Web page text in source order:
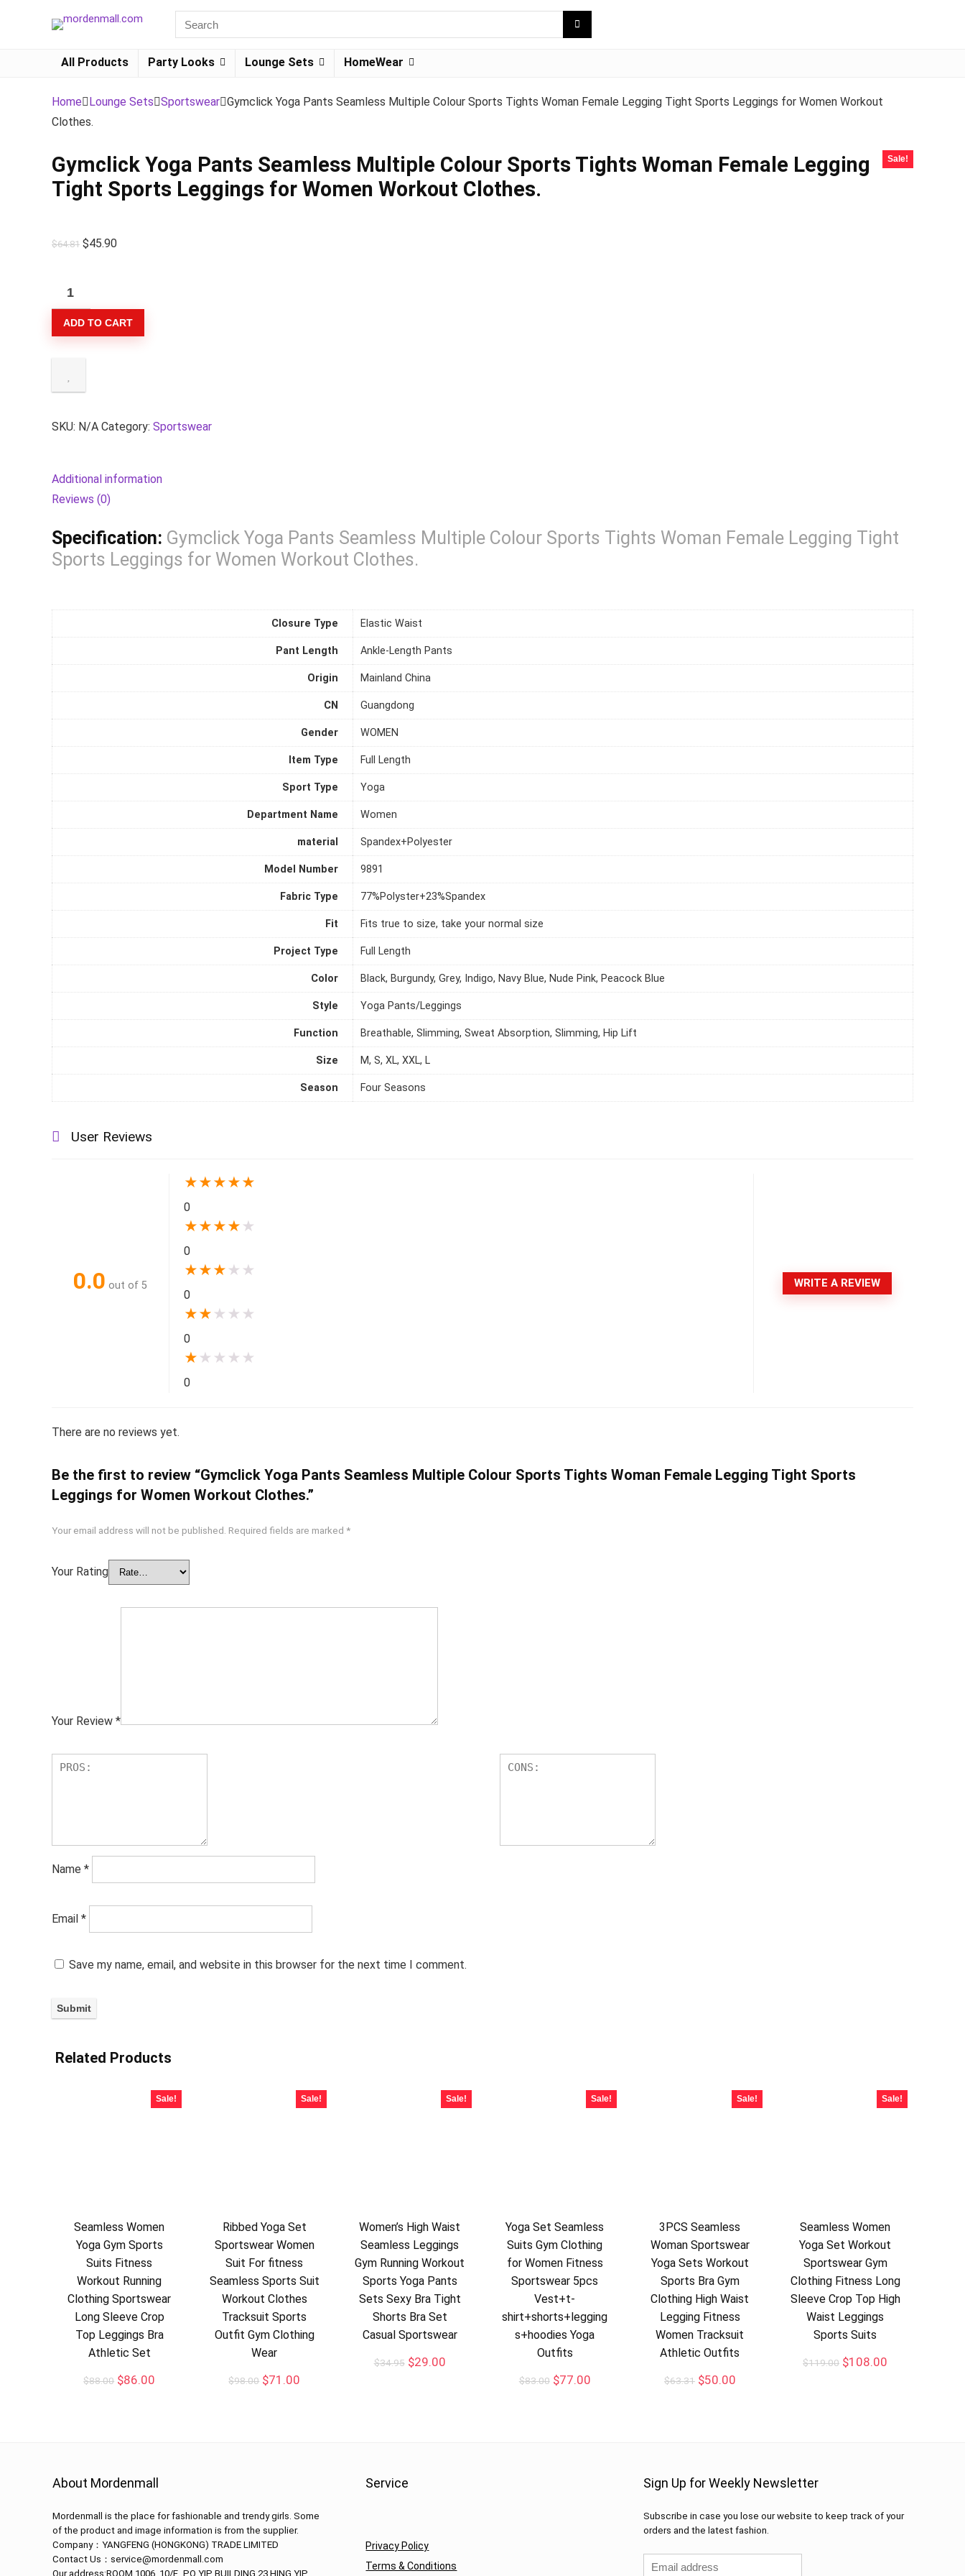
All Products Party Looks Lounge Sets HomeWear
Home Lounge Sets Sportswear Gymclick Yoga Pants Seamless Multiple Colour Sports Tights Woman Female Legging Tight Sports Leggings for Women Workout
Clothes.
Sale!
Gymclick Yoga Pants Seamless Multiple Colour Sports Tights Woman Female Legging
Tight Sports Leggings for Women Workout Clothes.
$64.81 $45.90
Gymclick
Yoga
Pants
Colour
Tights
Legging
Tight
Sports
Leggings
for
Workout
Clothes.
quantity
ADD TO CART
SKU: N/A Category: Sportswear
Additional information
Reviews (0)
Specification: Gymclick Yoga Pants Seamless Multiple Colour Sports Tights Woman Female Legging Tight
Sports Leggings for Women Workout Clothes.
Closure Type Elastic Waist
Pant Length Ankle-Length Pants
Origin Mainland China
CN Guangdong
Gender WOMEN
Item Type Full Length
Sport Type Yoga
Department Name Women
material Spandex+Polyester
Model Number 9891
Fabric Type 77%Polyster+23%Spandex
Fit Fits true to size, take your normal size
Project Type Full Length
Color Black, Burgundy, Grey, Indigo, Navy Blue, Nude Pink, Peacock Blue
Style Yoga Pants/Leggings
Function Breathable, Slimming, Sweat Absorption, Slimming, Hip Lift
Size M, S, XL, XXL, L
Season Four Seasons
User Reviews
0.0 out of 5
★★★★★
0
★★★★ ★
0
★★★ ★ ★
0
★★ ★ ★ ★
0
★ ★ ★ ★ ★
0
WRITE A REVIEW
There are no reviews yet.
Be the first to review “Gymclick Yoga Pants Seamless Multiple Colour Sports Tights Woman Female Legging Tight Sports
Leggings for Women Workout Clothes.”
Your email address will not be published. Required fields are marked *
Your Rating
Your Review *
Name *
Email *
Save my name, email, and website in this browser for the next time I comment.
Related Products
Sale!
Seamless Women
Yoga Gym Sports
Suits Fitness
Workout Running
Clothing Sportswear
Long Sleeve Crop
Top Leggings Bra
Athletic Set
$88.00 $86.00
Sale!
Ribbed Yoga Set
Sportswear Women
Suit For fitness
Seamless Sports Suit
Workout Clothes
Tracksuit Sports
Outfit Gym Clothing
Wear
$98.00 $71.00
Sale!
Women’s High Waist
Seamless Leggings
Gym Running Workout
Sports Yoga Pants
Sets Sexy Bra Tight
Shorts Bra Set
Casual Sportswear
$34.95 $29.00
Sale!
Yoga Set Seamless
Suits Gym Clothing
for Women Fitness
Sportswear 5pcs
Vest+t-
shirt+shorts+legging
s+hoodies Yoga
Outfits
$83.00 $77.00
Sale!
3PCS Seamless
Woman Sportswear
Yoga Sets Workout
Sports Bra Gym
Clothing High Waist
Legging Fitness
Women Tracksuit
Athletic Outfits
$63.31 $50.00
Sale!
Seamless Women
Yoga Set Workout
Sportswear Gym
Clothing Fitness Long
Sleeve Crop Top High
Waist Leggings
Sports Suits
$119.00 $108.00
About Mordenmall
Mordenmall is the place for fashionable and trendy girls. Some
of the product and image information is from the supplier.
Company： YANGFENG (HONGKONG) TRADE LIMITED
Contact Us：service@mordenmall.com
Our address:ROOM 1006, 10/F., PO YIP BUILDING,23 HING YIP
Service
Privacy Policy
Terms & Conditions
Sign Up for Weekly Newsletter
Subscribe in case you lose our website to keep track of your
orders and the latest fashion.